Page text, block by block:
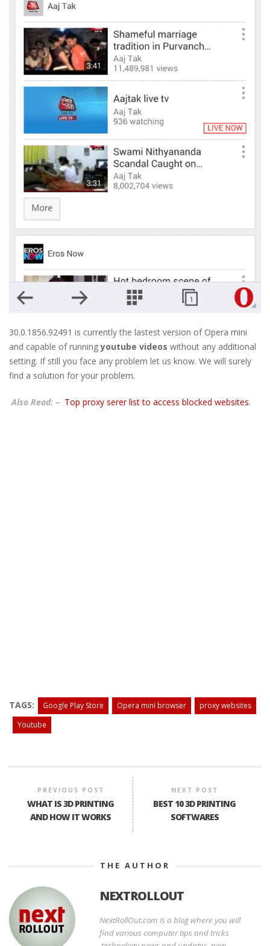
30.0.1856.92491 is currently the lastest version of Opera mini
and capable of runningyoutube videos without any additional
setting. If still you face any problem let us know. We will surely
find a solution for your problem.
Also Read: – Top proxy serer list to access blocked websites.
TAGS: Google Play Store Opera mini browser
proxy websites
Youtube
PREVIOUS POST
WHAT IS 3D PRINTING
AND HOW IT WORKS
NEXT POST
BEST 10 3D PRINTING
SOFTWARES
THE AUTHOR
NEXTROLLOUT
NextRollOut.com is a blog where you will
find various computer tips and tricks